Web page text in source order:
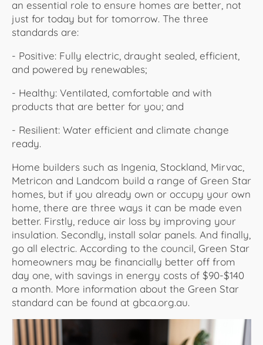
an essential role to ensure homes are better, not
just for today but for tomorrow. The three
standards are:
- Positive: Fully electric, draught sealed, efficient,
and powered by renewables;
- Healthy: Ventilated, comfortable and with
products that are better for you; and
- Resilient: Water efficient and climate change
ready.
Home builders such as Ingenia, Stockland, Mirvac,
Metricon and Landcom build a range of Green Star
homes, but if you already own or occupy your own
home, there are three ways it can be made even
better. Firstly, reduce air loss by improving your
insulation. Secondly, install solar panels. And finally,
go all electric. According to the council, Green Star
homeowners may be financially better off from
day one, with savings in energy costs of $90-$140
a month. More information about the Green Star
standard can be found at gbca.org.au.